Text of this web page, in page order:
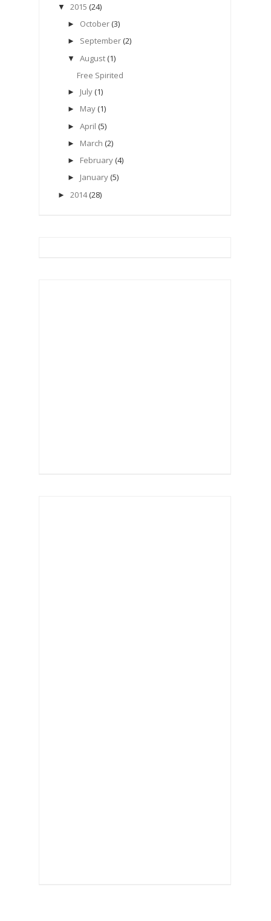
▼ 2015 (24)
► October (3)
► September (2)
▼ August (1)
Free Spirited
► July (1)
► May (1)
► April (5)
► March (2)
► February (4)
► January (5)
► 2014 (28)